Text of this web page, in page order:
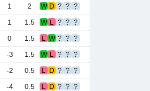
1 2 W D ? ? ?
1 1.5 W L ? ? ?
0 1.5 L W ? ? ?
-3 1.5 W L ? ? ?
-2 0.5 L D ? ? ?
-4 0.5 L D ? ? ?